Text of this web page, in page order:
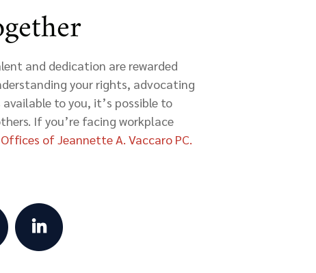
and dedication are rewarded
your rights, advocating
to you, it’s possible to
If you’re facing workplace
of Jeannette A. Vaccaro PC.